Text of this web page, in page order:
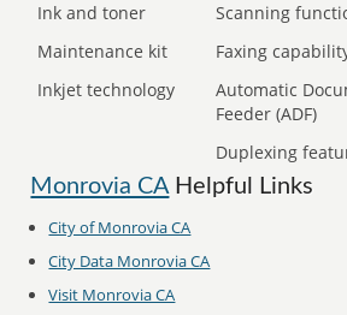
Ink and toner
Scanning
Maintenance kit
Faxing
Inkjet technology
Automatic
Feeder (ADF)
Duplexing
Monrovia CAHelpful Links
City of Monrovia CA
City Data Monrovia CA
Visit Monrovia CA